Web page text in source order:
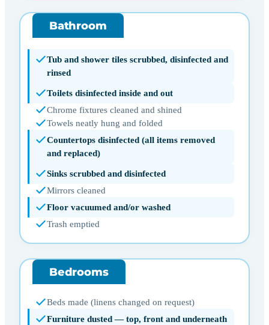
Bathroom
Tub and shower tiles scrubbed, disinfected and
rinsed
Toilets disinfected inside and out
Chrome fixtures cleaned and shined
Towels neatly hung and folded
Countertops disinfected (all items removed
and replaced)
Sinks scrubbed and disinfected
Mirrors cleaned
Floor vacuumed and/or washed
Trash emptied
Bedrooms
Beds made (linens changed on request)
Furniture dusted — top, front and underneath